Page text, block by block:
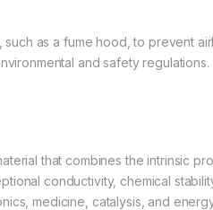
as a fume hood, to prevent
and safety regulations.
that combines the intrinsic
conductivity, chemical
medicine, catalysis, and